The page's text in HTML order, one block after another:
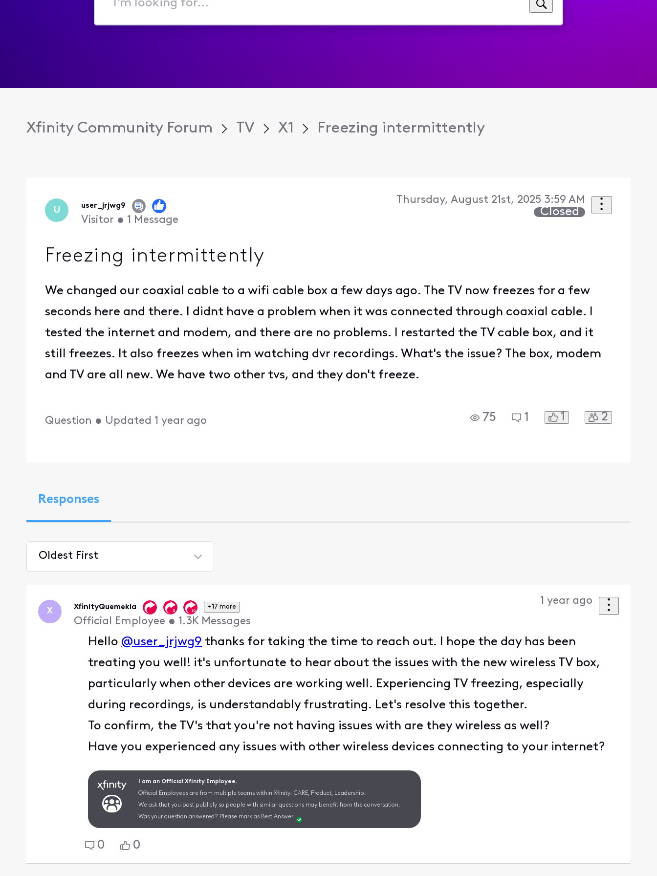
I'm
for...
Xfinity Community Forum TV X1 Freezing intermittently
U user_jrjwg9
Visitor • 1 Message
Thursday, August 21st, 2025 3:59 AM
Closed
Freezing intermittently
We changed our coaxial cable to a wifi cable box a few days ago. The TV now freezes for a few
seconds here and there. I didnt have a problem when it was connected through coaxial cable. I
tested the internet and modem, and there are no problems. I restarted the TV cable box, and it
still freezes. It also freezes when im watching dvr recordings. What's the issue? The box, modem
and TV are all new. We have two other tvs, and they don't freeze.
Question • Updated 1 year ago 75 1 1 2
Responses
Oldest First
First
X XfinityQuemekia +17 more
Official Employee • 1.3K Messages
1 year ago
Hello @user_jrjwg9 thanks for taking the time to reach out. I hope the day has been
treating you well! it's unfortunate to hear about the issues with the new wireless TV box,
particularly when other devices are working well. Experiencing TV freezing, especially
during recordings, is understandably frustrating. Let's resolve this together.
To confirm, the TV's that you're not having issues with are they wireless as well?
Have you experienced any issues with other wireless devices connecting to your internet?
I am an Official Xfinity Employee.
Official Employees are from multiple teams within Xfinity: CARE, Product, Leadership.
We ask that you post publicly so people with similar questions may benefit from the conversation.
Was your question answered? Please mark as Best Answer.
0 0